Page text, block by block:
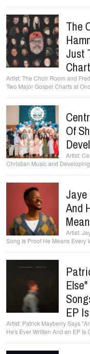
The
Just
The Choir Room and
Two Major Gospel Charts at
Of
Christian Music and
And
Song Is Proof He Means Every
EP
Patrick Mayberry Says
He's Ever Written And an EP Is